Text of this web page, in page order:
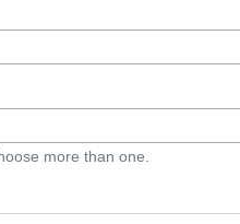
more than one.